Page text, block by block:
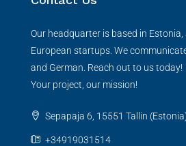
Our headquarter is based in
European startups. We
and German. Reach out to us today!
Your project, our mission!
Sepapaja 6, 15551 Tallin
+34919031514